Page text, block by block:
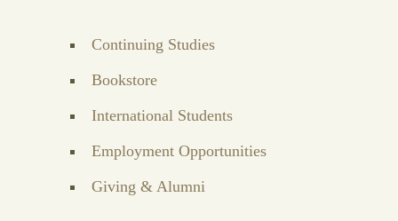
Continuing Studies
Bookstore
International Students
Employment Opportunities
Giving & Alumni